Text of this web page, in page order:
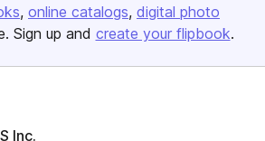
online catalogs digital photo
Sign up and create your flipbook.
Inc.